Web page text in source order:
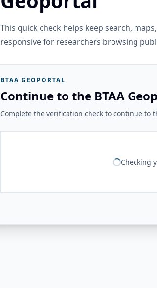
This quick check helps keep search,
responsive for researchers browsing
BTAA GEOPORTAL
Continue to the BTAA
Complete the verification check to continue to
Checking